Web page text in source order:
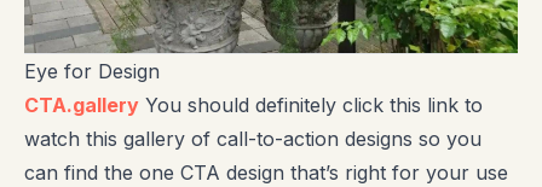
Eye for Design
CTA.gallery You should definitely click this link to
watch this gallery of call-to-action designs so you
can find the one CTA design that’s right for your use